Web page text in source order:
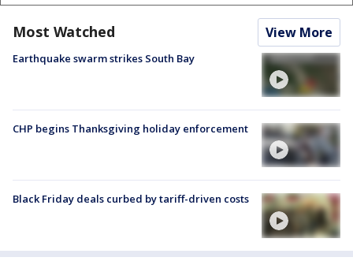
Most Watched View More
Earthquake swarm strikes South Bay
CHP begins Thanksgiving holiday enforcement
Black Friday deals curbed by tariff-driven costs